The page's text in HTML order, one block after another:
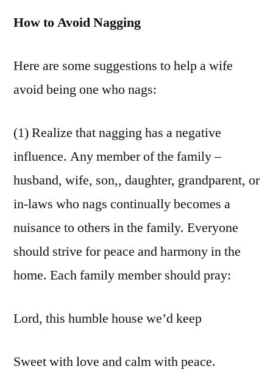
How to Avoid Nagging
Here are some suggestions to help a wife
avoid being one who nags:
(1) Realize that nagging has a negative
influence. Any member of the family –
husband, wife, son,, daughter, grandparent, or
in-laws who nags continually becomes a
nuisance to others in the family. Everyone
should strive for peace and harmony in the
home. Each family member should pray:
Lord, this humble house we’d keep
Sweet with love and calm with peace.